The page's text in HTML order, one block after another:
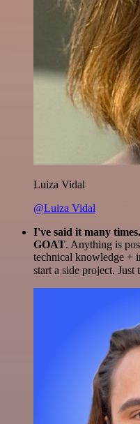
Luiza Vidal
@Luiza Vidal
I've said it many
GOAT. Anything is
technical knowledge +
start a side project.